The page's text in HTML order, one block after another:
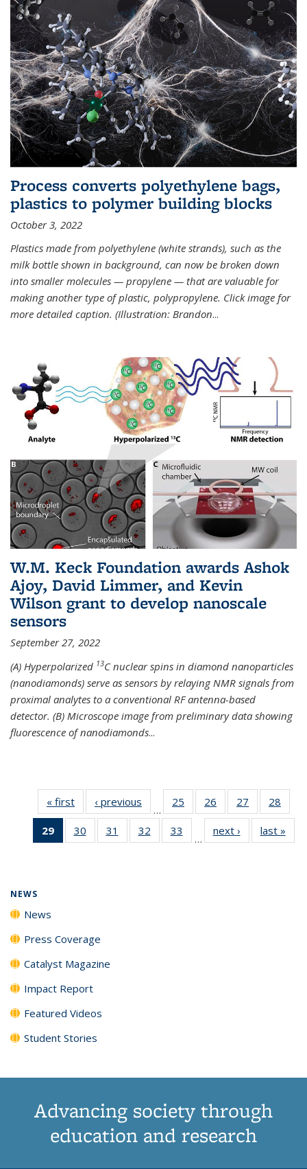
Process converts polyethylene bags,
plastics to polymer building blocks
October 3, 2022
Plastics made from polyethylene (white strands), such as the
milk bottle shown in background, can now be broken down
into smaller molecules — propylene — that are valuable for
making another type of plastic, polypropylene. Click image for
more detailed caption. (Illustration: Brandon...
W.M. Keck Foundation awards Ashok
Ajoy, David Limmer, and Kevin
Wilson grant to develop nanoscale
sensors
September 27, 2022
(A) Hyperpolarized 13C nuclear spins in diamond nanoparticles
(nanodiamonds) serve as sensors by relaying NMR signals from
proximal analytes to a conventional RF antenna-based
detector. (B) Microscope image from preliminary data showing
fluorescence of nanodiamonds...
« first News‹ previous
…
25
135
26
135
News
27
135
News
28
135
29
of 135
News
30
135
31
135
32
135
33
135
…
next › Newslast »
NEWS
News
Press Coverage
Catalyst Magazine
Impact Report
Featured Videos
Student Stories
Advancing society through
education and research